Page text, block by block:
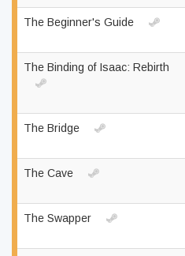
The Beginner's Guide
The Binding of Isaac: Rebirth
The Bridge
The Cave
The Swapper